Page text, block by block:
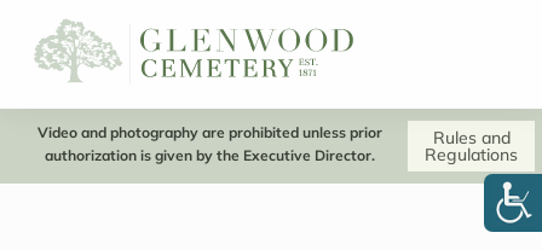
Video and photography are prohibited unless prior
authorization is given by the Executive Director.
Rules and
Regulations